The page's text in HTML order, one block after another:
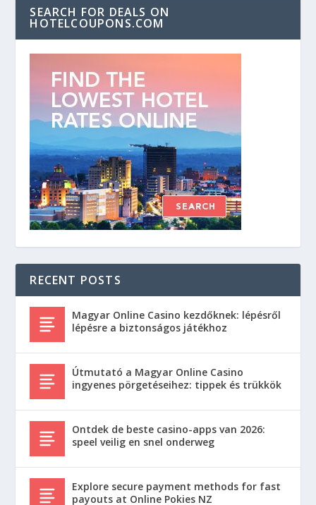
SEARCH FOR DEALS ON
HOTELCOUPONS.COM
RECENT POSTS
Magyar Online Casino kezdőknek: lépésről
lépésre a biztonságos játékhoz
Útmutató a Magyar Online Casino
ingyenes pörgetéseihez: tippek és trükkök
Ontdek de beste casino-apps van 2026:
speel veilig en snel onderweg
Explore secure payment methods for fast
payouts at Online Pokies NZ